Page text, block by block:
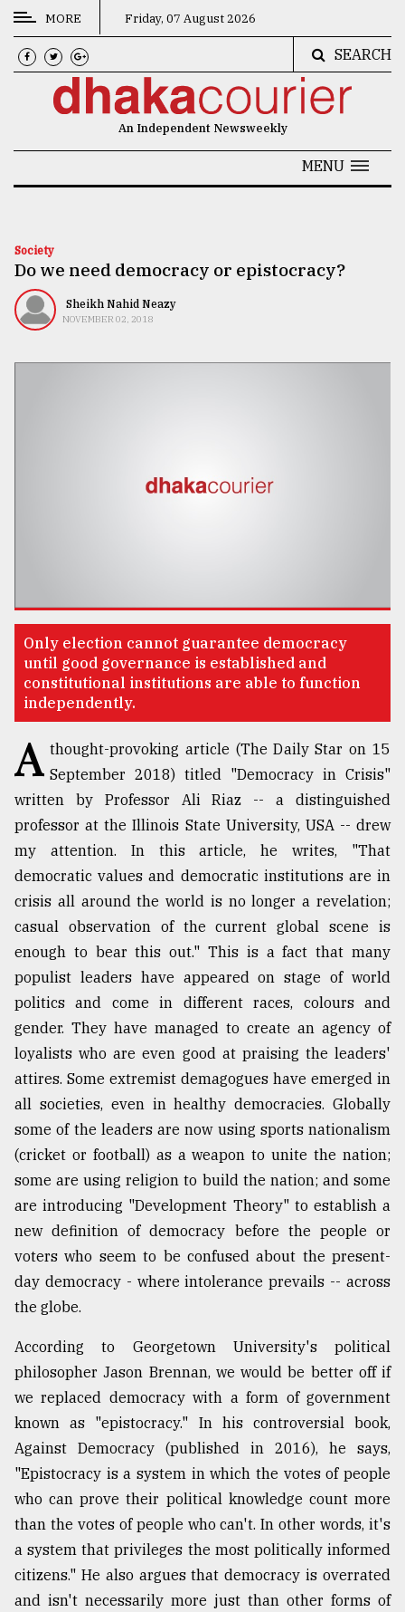
CATEGORIES
News
Technology
Nature
Interest
Users
of
prepaid
meters
in
dilemma:
mu
..
Sylhet
defies
the
Khulna
..
03,
2018
The
mother
of
all
models
27,
2018
From
Tragedy
to
Triumph
17,
ADVERTISE
MORE Friday, 07 August 2026
SEARCH
An Independent Newsweekly
MENU
Society
Do we need democracy or epistocracy?
Sheikh Nahid Neazy
NOVEMBER 02, 2018
Only election cannot guarantee democracy
until good governance is established and
constitutional institutions are able to function
independently.
A thought-provoking article (The Daily Star on 15
September 2018) titled "Democracy in Crisis"
written by Professor Ali Riaz -- a distinguished
professor at the Illinois State University, USA -- drew
my attention. In this article, he writes, "That
democratic values and democratic institutions are in
crisis all around the world is no longer a revelation;
casual observation of the current global scene is
enough to bear this out." This is a fact that many
populist leaders have appeared on stage of world
politics and come in different races, colours and
gender. They have managed to create an agency of
loyalists who are even good at praising the leaders'
attires. Some extremist demagogues have emerged in
all societies, even in healthy democracies. Globally
some of the leaders are now using sports nationalism
(cricket or football) as a weapon to unite the nation;
some are using religion to build the nation; and some
are introducing "Development Theory" to establish a
new definition of democracy before the people or
voters who seem to be confused about the present-
day democracy - where intolerance prevails -- across
the globe.
According to Georgetown University's political
philosopher Jason Brennan, we would be better off if
we replaced democracy with a form of government
known as "epistocracy." In his controversial book,
Against Democracy (published in 2016), he says,
"Epistocracy is a system in which the votes of people
who can prove their political knowledge count more
than the votes of people who can't. In other words, it's
a system that privileges the most politically informed
citizens." He also argues that democracy is overrated
and isn't necessarily more just than other forms of